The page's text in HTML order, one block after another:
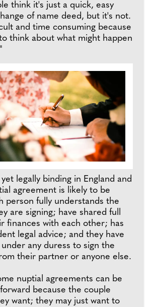
think it's just a quick, easy
of name deed, but it's not.
and time consuming because
think about what might happen
legally binding in England and
agreement is likely to be
person fully understands the
are signing; have shared full
finances with each other; has
legal advice; and they have
any duress to sign the
their partner or anyone else.
nuptial agreements can be
because the couple
want; they may just want to